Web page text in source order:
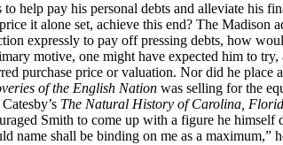
help pay his personal debts and alleviate his
it alone set, achieve this end? The
expressly to pay off pressing debts, how
motive, one might have expected him to
purchase price or valuation. Nor did he
of the English Nation was selling for the
The Natural History of Carolina,
Smith to come up with a figure he
name shall be binding on me as a maximum,”